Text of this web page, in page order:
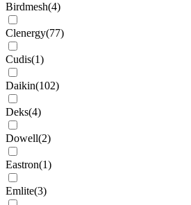
Birdmesh(4)
Clenergy(77)
Cudis(1)
Daikin(102)
Deks(4)
Dowell(2)
Eastron(1)
Emlite(3)